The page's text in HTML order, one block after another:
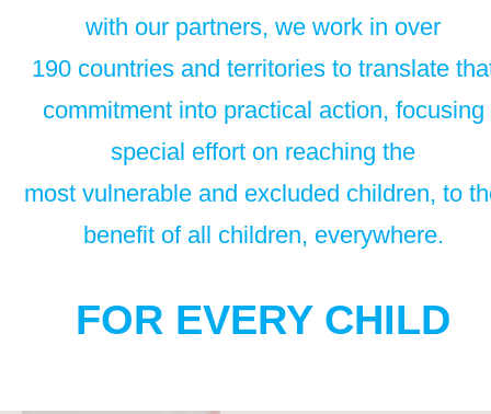
with our partners, we work in over
190 countries and territories to translate
commitment into practical action, focusing
special effort on reaching the
most vulnerable and excluded children, to
benefit of all children, everywhere.
FOR EVERY CHILD